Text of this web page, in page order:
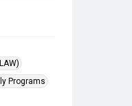
Programs